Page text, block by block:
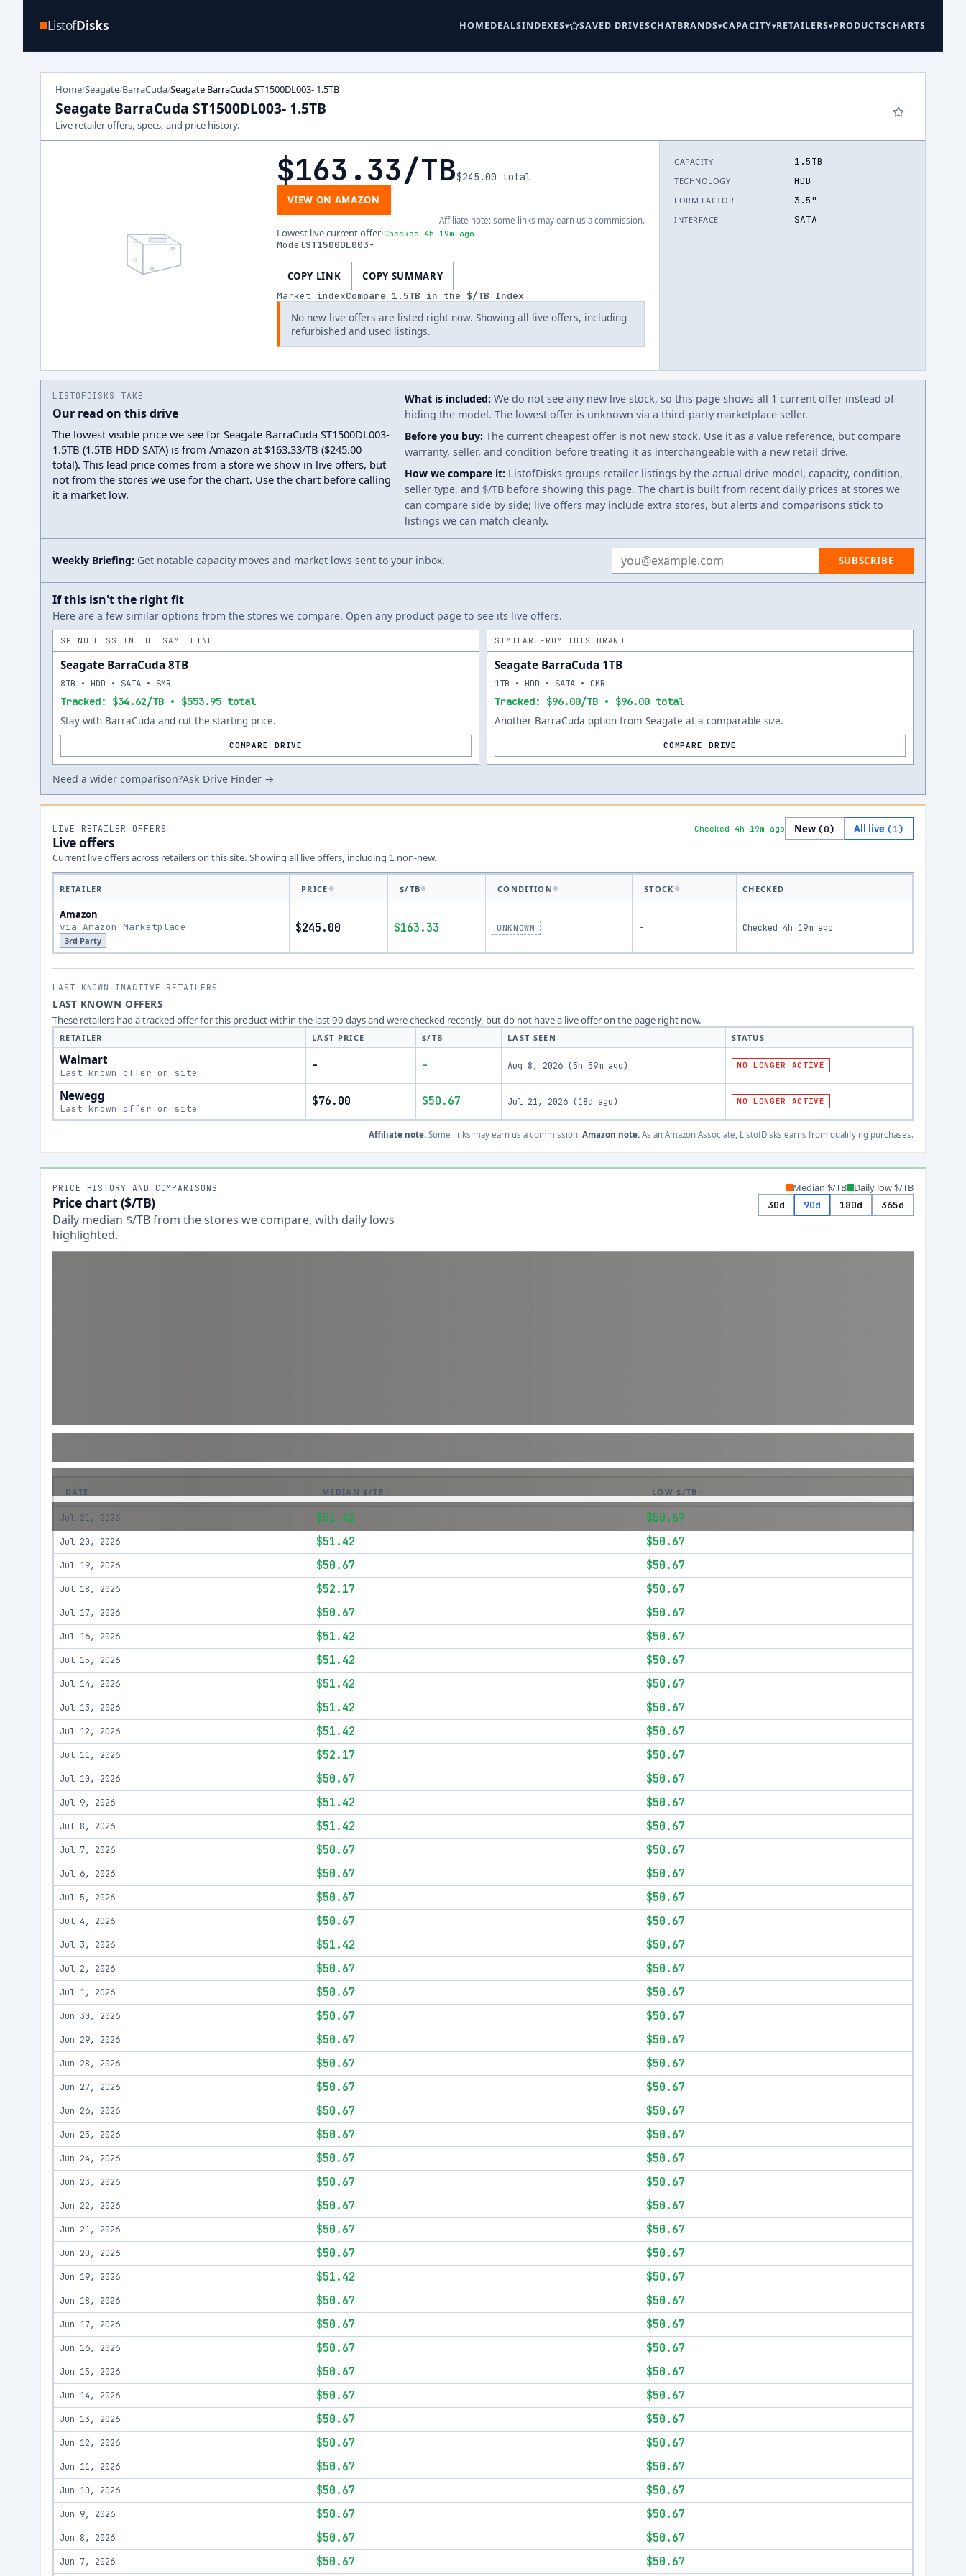
ListofDisks HOMEDEALSINDEXES SAVED DRIVESCHATBRANDS CAPACITY RETAILERS PRODUCTSCHARTS
Home/Seagate/BarraCuda/Seagate BarraCuda ST1500DL003- 1.5TB
Seagate BarraCuda ST1500DL003- 1.5TB
Live retailer offers, specs, and price history.
$163.33/TB$245.00 total
VIEW ON AMAZON
Affiliate note: some links may earn us a commission.
Lowest live current offer·Checked 4h 19m ago
ModelST1500DL003-
COPY LINK COPY SUMMARY
Market indexCompare 1.5TB in the $/TB Index
No new live offers are listed right now. Showing all live offers, including
refurbished and used listings.
CAPACITY 1.5TB
TECHNOLOGY HDD
FORM FACTOR 3.5"
INTERFACE SATA
LISTOFDISKS TAKE
Our read on this drive
The lowest visible price we see for Seagate BarraCuda ST1500DL003-
1.5TB (1.5TB HDD SATA) is from Amazon at $163.33/TB ($245.00
total). This lead price comes from a store we show in live offers, but
not from the stores we use for the chart. Use the chart before calling
it a market low.
What is included: We do not see any new live stock, so this page shows all 1 current offer instead of
hiding the model. The lowest offer is unknown via a third-party marketplace seller.
Before you buy: The current cheapest offer is not new stock. Use it as a value reference, but compare
warranty, seller, and condition before treating it as interchangeable with a new retail drive.
How we compare it: ListofDisks groups retailer listings by the actual drive model, capacity, condition,
seller type, and $/TB before showing this page. The chart is built from recent daily prices at stores we
can compare side by side; live offers may include extra stores, but alerts and comparisons stick to
listings we can match cleanly.
Weekly Briefing: Get notable capacity moves and market lows sent to your inbox. Email address SUBSCRIBE
If this isn't the right fit
Here are a few similar options from the stores we compare. Open any product page to see its live offers.
SPEND LESS IN THE SAME LINE
Seagate BarraCuda 8TB
Tracked: $34.62/TB • $553.95 total
8TB • HDD • SATA • SMR
Stay with BarraCuda and cut the starting price.
COMPARE DRIVE
SIMILAR FROM THIS BRAND
Seagate BarraCuda 1TB
Tracked: $96.00/TB • $96.00 total
1TB • HDD • SATA • CMR
Another BarraCuda option from Seagate at a comparable size.
COMPARE DRIVE
Need a wider comparison?Ask Drive Finder →
LIVE RETAILER OFFERS
Live offers
Current live offers across retailers on this site. Showing all live offers, including 1 non-new.
Checked 4h 19m ago New (0) All live (1)
RETAILER PRICE $/TB CONDITION STOCK CHECKED
Amazon
via Amazon Marketplace
3rd Party
$245.00 $163.33 UNKNOWN - Checked 4h 19m ago
LAST KNOWN INACTIVE RETAILERS
LAST KNOWN OFFERS
These retailers had a tracked offer for this product within the last 90 days and were checked recently, but do not have a live offer on the page right now.
RETAILER LAST PRICE $/TB LAST SEEN STATUS
Walmart
Last known offer on site
- - Aug 8, 2026 (5h 59m ago) NO LONGER ACTIVE
Newegg
Last known offer on site
$76.00 $50.67 Jul 21, 2026 (18d ago) NO LONGER ACTIVE
Affiliate note. Some links may earn us a commission. Amazon note. As an Amazon Associate, ListofDisks earns from qualifying purchases.
PRICE HISTORY AND COMPARISONS
Price chart ($/TB)
Daily median $/TB from the stores we compare, with daily lows
highlighted.
Median $/TB Daily low $/TB
30d 90d 180d 365d
DATE MEDIAN $/TB LOW $/TB
Jul 21, 2026 $51.42 $50.67
Jul 20, 2026 $51.42 $50.67
Jul 19, 2026 $50.67 $50.67
Jul 18, 2026 $52.17 $50.67
Jul 17, 2026 $50.67 $50.67
Jul 16, 2026 $51.42 $50.67
Jul 15, 2026 $51.42 $50.67
Jul 14, 2026 $51.42 $50.67
Jul 13, 2026 $51.42 $50.67
Jul 12, 2026 $51.42 $50.67
Jul 11, 2026 $52.17 $50.67
Jul 10, 2026 $50.67 $50.67
Jul 9, 2026 $51.42 $50.67
Jul 8, 2026 $51.42 $50.67
Jul 7, 2026 $50.67 $50.67
Jul 6, 2026 $50.67 $50.67
Jul 5, 2026 $50.67 $50.67
Jul 4, 2026 $50.67 $50.67
Jul 3, 2026 $51.42 $50.67
Jul 2, 2026 $50.67 $50.67
Jul 1, 2026 $50.67 $50.67
Jun 30, 2026 $50.67 $50.67
Jun 29, 2026 $50.67 $50.67
Jun 28, 2026 $50.67 $50.67
Jun 27, 2026 $50.67 $50.67
Jun 26, 2026 $50.67 $50.67
Jun 25, 2026 $50.67 $50.67
Jun 24, 2026 $50.67 $50.67
Jun 23, 2026 $50.67 $50.67
Jun 22, 2026 $50.67 $50.67
Jun 21, 2026 $50.67 $50.67
Jun 20, 2026 $50.67 $50.67
Jun 19, 2026 $51.42 $50.67
Jun 18, 2026 $50.67 $50.67
Jun 17, 2026 $50.67 $50.67
Jun 16, 2026 $50.67 $50.67
Jun 15, 2026 $50.67 $50.67
Jun 14, 2026 $50.67 $50.67
Jun 13, 2026 $50.67 $50.67
Jun 12, 2026 $50.67 $50.67
Jun 11, 2026 $50.67 $50.67
Jun 10, 2026 $50.67 $50.67
Jun 9, 2026 $50.67 $50.67
Jun 8, 2026 $50.67 $50.67
Jun 7, 2026 $50.67 $50.67